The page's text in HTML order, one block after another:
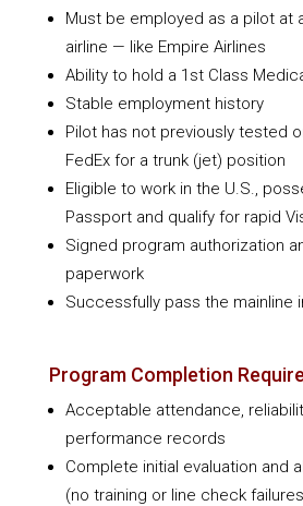
Must be employed as a pilot at
airline — like Empire Airlines
Ability to hold a 1st Class
Stable employment history
Pilot has not previously tested
FedEx for a trunk (jet) position
Eligible to work in the U.S.,
Passport and qualify for rapid
Signed program authorization
paperwork
Successfully pass the mainline
Program Completion
Acceptable attendance,
performance records
Complete initial evaluation and
(no training or line check